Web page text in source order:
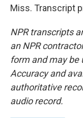
Miss. Transcript
NPR transcripts
an NPR
form and may be
Accuracy and
authoritative
audio record.